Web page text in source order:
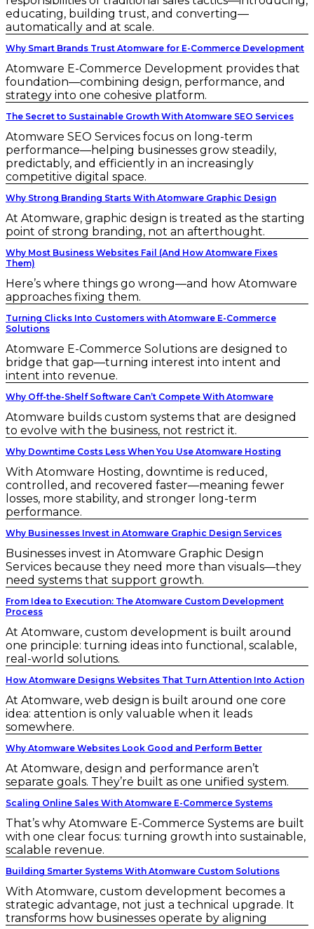
educating, building trust, and converting—
automatically and at scale.
Why Smart Brands Trust Atomware for E-Commerce Development
Atomware E-Commerce Development provides that
foundation—combining design, performance, and
strategy into one cohesive platform.
The Secret to Sustainable Growth With Atomware SEO Services
Atomware SEO Services focus on long-term
performance—helping businesses grow steadily,
predictably, and efficiently in an increasingly
competitive digital space.
Why Strong Branding Starts With Atomware Graphic Design
At Atomware, graphic design is treated as the starting
point of strong branding, not an afterthought.
Why Most Business Websites Fail (And How Atomware Fixes
Them)
Here’s where things go wrong—and how Atomware
approaches fixing them.
Turning Clicks Into Customers with Atomware E-Commerce
Solutions
Atomware E-Commerce Solutions are designed to
bridge that gap—turning interest into intent and
intent into revenue.
Why Off-the-Shelf Software Can’t Compete With Atomware
Atomware builds custom systems that are designed
to evolve with the business, not restrict it.
Why Downtime Costs Less When You Use Atomware Hosting
With Atomware Hosting, downtime is reduced,
controlled, and recovered faster—meaning fewer
losses, more stability, and stronger long-term
performance.
Why Businesses Invest in Atomware Graphic Design Services
Businesses invest in Atomware Graphic Design
Services because they need more than visuals—they
need systems that support growth.
From Idea to Execution: The Atomware Custom Development
Process
At Atomware, custom development is built around
one principle: turning ideas into functional, scalable,
real-world solutions.
How Atomware Designs Websites That Turn Attention Into Action
At Atomware, web design is built around one core
idea: attention is only valuable when it leads
somewhere.
Why Atomware Websites Look Good and Perform Better
At Atomware, design and performance aren’t
separate goals. They’re built as one unified system.
Scaling Online Sales With Atomware E-Commerce Systems
That’s why Atomware E-Commerce Systems are built
with one clear focus: turning growth into sustainable,
scalable revenue.
Building Smarter Systems With Atomware Custom Solutions
With Atomware, custom development becomes a
strategic advantage, not just a technical upgrade. It
transforms how businesses operate by aligning